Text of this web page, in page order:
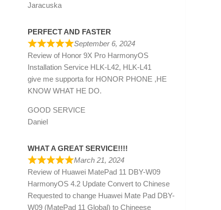
Jaracuska
PERFECT AND FASTER
September 6, 2024
Review of Honor 9X Pro HarmonyOS
Installation Service HLK-L42, HLK-L41
give me supporta for HONOR PHONE ,HE
KNOW WHAT HE DO.
GOOD SERVICE
Daniel
WHAT A GREAT SERVICE!!!!
March 21, 2024
Review of Huawei MatePad 11 DBY-W09
HarmonyOS 4.2 Update Convert to Chinese
Requested to change Huawei Mate Pad DBY-
W09 (MatePad 11 Global) to Chineese